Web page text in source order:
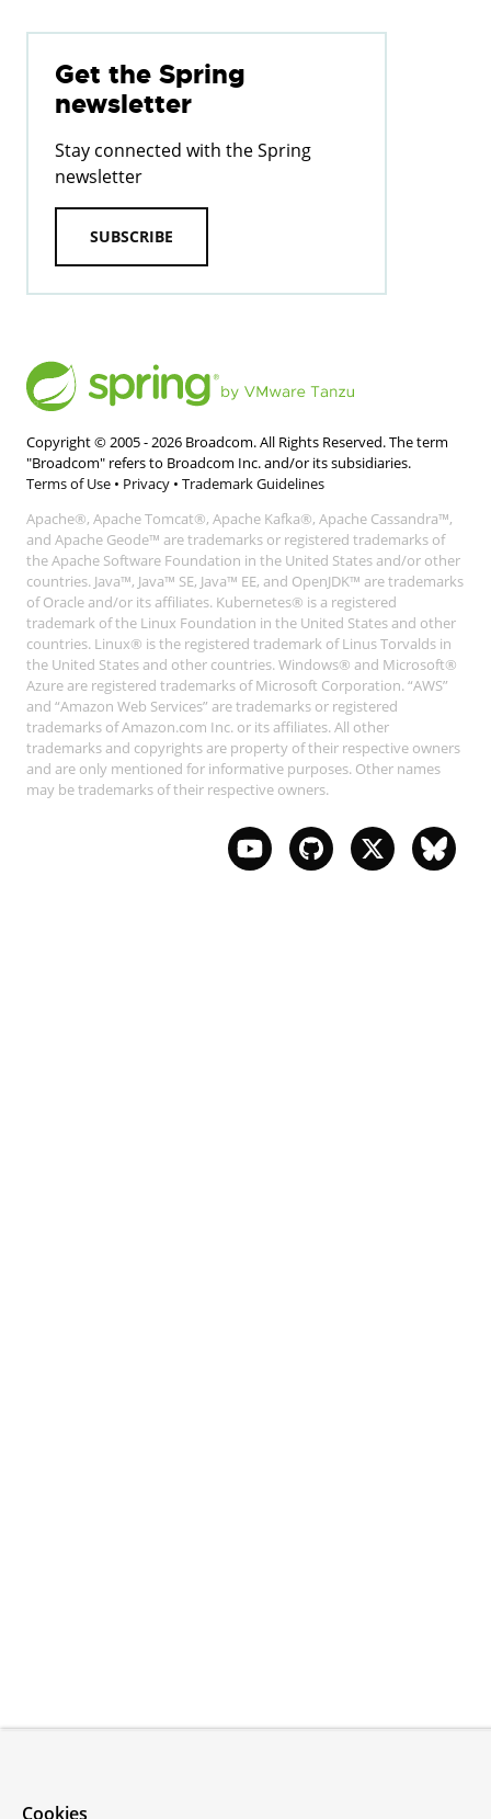
Get the Spring
newsletter
Stay connected with the Spring
newsletter
SUBSCRIBE
Copyright © 2005 -2026 Broadcom. All Rights Reserved. The term
"Broadcom" refers to Broadcom Inc. and/or its subsidiaries.
Terms of Use • Privacy • Trademark Guidelines
Apache®, Apache Tomcat®, Apache Kafka®, Apache Cassandra™,
and Apache Geode™ are trademarks or registered trademarks of
the Apache Software Foundation in the United States and/or other
countries. Java™, Java™ SE, Java™ EE, and OpenJDK™ are trademarks
of Oracle and/or its affiliates. Kubernetes® is a registered
trademark of the Linux Foundation in the United States and other
countries. Linux® is the registered trademark of Linus Torvalds in
the United States and other countries. Windows® and Microsoft®
Azure are registered trademarks of Microsoft Corporation. “AWS”
and “Amazon Web Services” are trademarks or registered
trademarks of Amazon.com Inc. or its affiliates. All other
trademarks and copyrights are property of their respective owners
and are only mentioned for informative purposes. Other names
may be trademarks of their respective owners.
Cookies